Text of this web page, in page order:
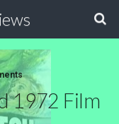
1972 Film